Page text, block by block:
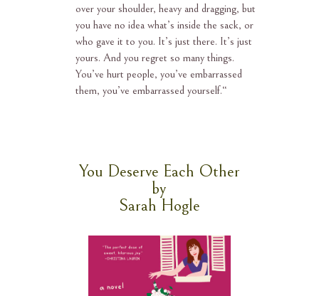
over your shoulder, heavy and dragging, but
you have no idea what’s inside the sack, or
who gave it to you. It’s just there. It’s just
yours. And you regret so many things.
You’ve hurt people, you’ve embarrassed
them, you’ve embarrassed yourself.“
You Deserve Each Other
by
Sarah Hogle